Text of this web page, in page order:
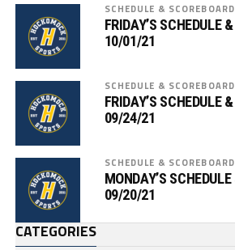
SCHEDULE & SCOREBOARD
FRIDAY’S SCHEDULE
10/01/21
SCHEDULE & SCOREBOARD
FRIDAY’S SCHEDULE
09/24/21
SCHEDULE & SCOREBOARD
MONDAY’S
09/20/21
CATEGORIES